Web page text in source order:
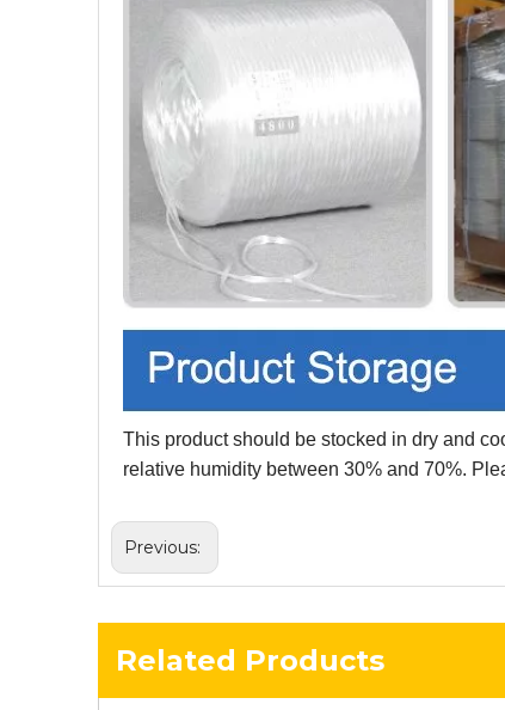
This product should be stocked in dry and
relative humidity between 30% and 70%.
Previous:
Related Products